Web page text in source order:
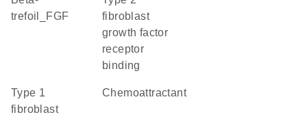
trefoil_FGF
fibroblast
growth factor
receptor
binding
type 1
fibroblast
chemoattractant